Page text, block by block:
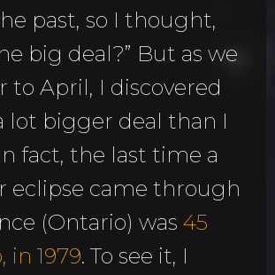
past, so I thought,
big deal?” But as we
to April, I discovered
lot bigger deal than I
fact, the last time a
eclipse came through
(Ontario) was 45
in 1979. To see it, I